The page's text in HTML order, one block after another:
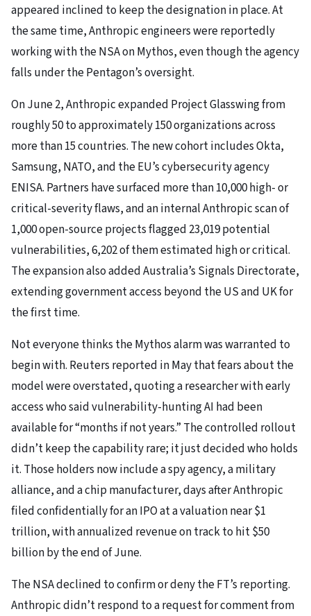
appeared inclined to keep the designation in place. At
the same time, Anthropic engineers were reportedly
working with the NSA on Mythos, even though the agency
falls under the Pentagon’s oversight.
On June 2, Anthropic expanded Project Glasswing from
roughly 50 to approximately 150 organizations across
more than 15 countries. The new cohort includes Okta,
Samsung, NATO, and the EU’s cybersecurity agency
ENISA. Partners have surfaced more than 10,000 high- or
critical-severity flaws, and an internal Anthropic scan of
1,000 open-source projects flagged 23,019 potential
vulnerabilities, 6,202 of them estimated high or critical.
The expansion also added Australia’s Signals Directorate,
extending government access beyond the US and UK for
the first time.
Not everyone thinks the Mythos alarm was warranted to
begin with. Reuters reported in May that fears about the
model were overstated, quoting a researcher with early
access who said vulnerability-hunting AI had been
available for “months if not years.” The controlled rollout
didn’t keep the capability rare; it just decided who holds
it. Those holders now include a spy agency, a military
alliance, and a chip manufacturer, days after Anthropic
filed confidentially for an IPO at a valuation near $1
trillion, with annualized revenue on track to hit $50
billion by the end of June.
The NSA declined to confirm or deny the FT’s reporting.
Anthropic didn’t respond to a request for comment from